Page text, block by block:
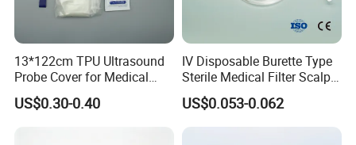
catheters to be easily placed percutaneously.
13*122cm TPU Ultrasound
Probe Cover for Medical
Imaging
US$0.30-0.40
IV Disposable Burette Type
Sterile Medical Filter Scalp
Vein Set Infusion Set with
CE SGS ISO From
US$0.053-0.062